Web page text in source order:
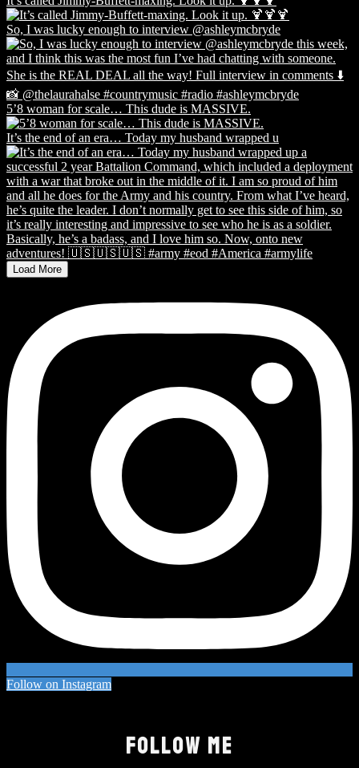
So, I was lucky enough to interview @ashleymcbryde
5’8 woman for scale… This dude is MASSIVE.
It’s the end of an era… Today my husband wrapped u
Load More
Follow on Instagram
FOLLOW ME